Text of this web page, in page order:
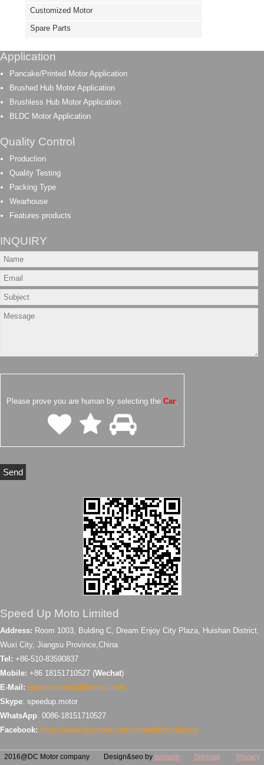
Customized Motor
Spare Parts
Application
Pancake/Printed Motor Application
Brushed Hub Motor Application
Brushless Hub Motor Application
BLDC Motor Application
Quality Control
Production
Quality Testing
Packing Type
Wearhouse
Features products
INQUIRY
Please prove you are human by selecting the Car
Speed Up Moto Limited
Address: Room 1003, Bulding C, Dream Enjoy City Plaza, Huishan District,
Wuxi City, Jiangsu Province,China
Tel: +86-510-83590837
Mobile: +86 18151710527 (Wechat)
E-Mail: speedupmotor@hotmail.com
Skype: speedup.motor
WhatsApp: 0086-18151710527
Facebook: https://www.facebook.com/printedmotorfactory
2016@DC Motor company Design&seo by sunsem Sitemap Privacy